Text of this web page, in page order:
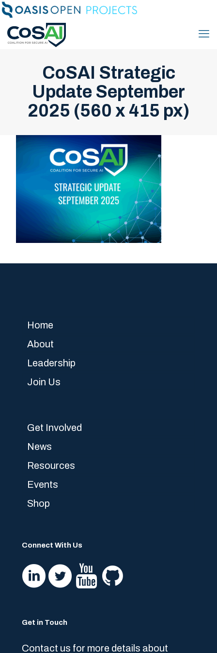
CoSAI Strategic
Update September
2025 (560 x 415 px)
Home
About
Leadership
Join Us
Get Involved
News
Resources
Events
Shop
Connect With Us
Get in Touch
Contact us for more details about